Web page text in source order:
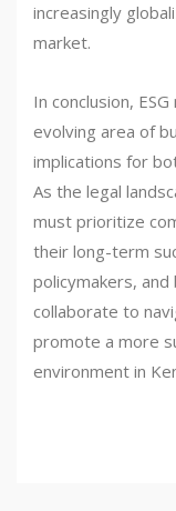
increasingly
market.
In conclusion,
evolving area of
implications for
As the legal
must prioritize
their long-term
policymakers,
collaborate to
promote a more
environment in